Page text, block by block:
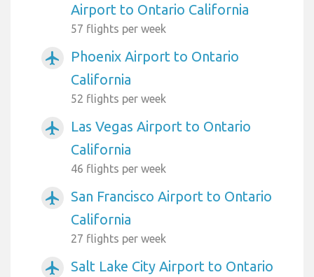
Airport to Ontario California
57 flights per week
airplanemode_active
Phoenix Airport to Ontario
California
52 flights per week
airplanemode_active
Las Vegas Airport to Ontario
California
46 flights per week
airplanemode_active
San Francisco Airport to Ontario
California
27 flights per week
airplanemode_active
Salt Lake City Airport to Ontario